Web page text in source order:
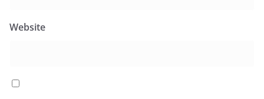
Website